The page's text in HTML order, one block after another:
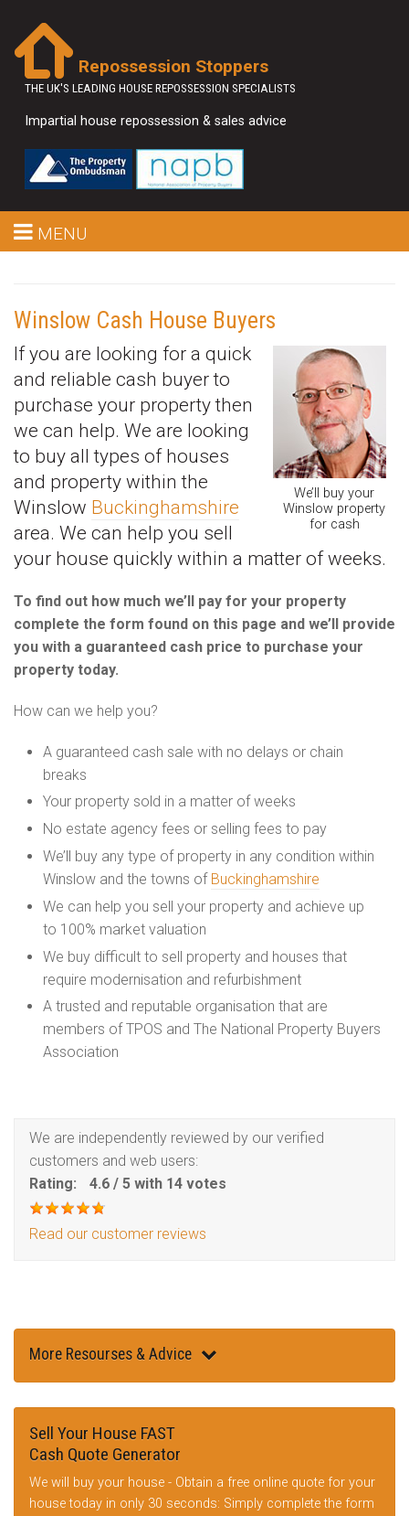
Repossession Stoppers
THE UK'S LEADING HOUSE REPOSSESSION SPECIALISTS
Impartial house repossession & sales advice
MENU
Winslow Cash House Buyers
We’ll buy your
Winslow property
for cash
If you are looking for a quick
and reliable cash buyer to
purchase your property then
we can help. We are looking
to buy all types of houses
and property within the
Winslow Buckinghamshire
area. We can help you sell
your house quickly within a matter of weeks.
To find out how much we’ll pay for your property
complete the form found on this page and we’ll provide
you with a guaranteed cash price to purchase your
property today.
How can we help you?
A guaranteed cash sale with no delays or chain
breaks
Your property sold in a matter of weeks
No estate agency fees or selling fees to pay
We’ll buy any type of property in any condition within
Winslow and the towns of Buckinghamshire
We can help you sell your property and achieve up
to 100% market valuation
We buy difficult to sell property and houses that
require modernisation and refurbishment
A trusted and reputable organisation that are
members of TPOS and The National Property Buyers
Association
We are independently reviewed by our verified
customers and web users:
Rating:
4.6 / 5 with 14 votes
Read our customer reviews
More Resourses & Advice
Sell Your House FAST
Cash Quote Generator
We will buy your house - Obtain a free online quote for your
house today in only 30 seconds: Simply complete the form